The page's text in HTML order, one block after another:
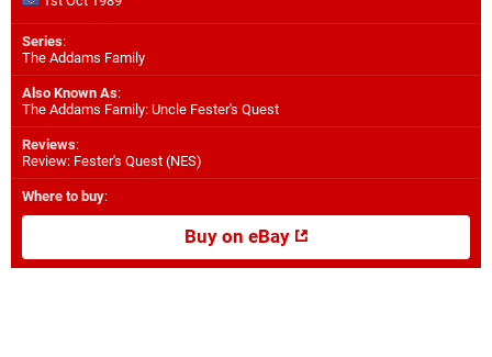
Series:
The Addams Family
Also Known As:
The Addams Family: Uncle Fester's Quest
Reviews:
Review: Fester's Quest (NES)
Where to buy:
Buy on eBay